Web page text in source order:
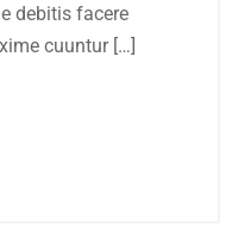
debitis facere
cuuntur […]